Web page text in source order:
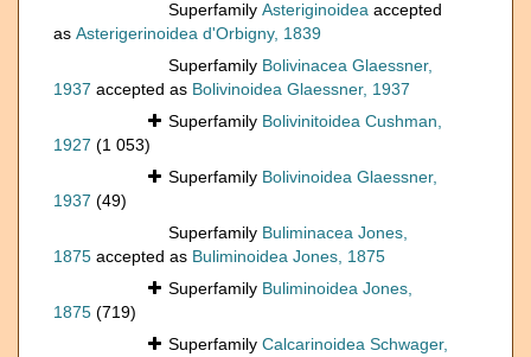
Superfamily Asteriginoidea accepted
as Asterigerinoidea d'Orbigny, 1839
Superfamily Bolivinacea Glaessner,
1937 accepted as Bolivinoidea Glaessner, 1937
Superfamily Bolivinitoidea Cushman,
1927 (1 053)
Superfamily Bolivinoidea Glaessner,
1937 (49)
Superfamily Buliminacea Jones,
1875 accepted as Buliminoidea Jones, 1875
Superfamily Buliminoidea Jones,
1875 (719)
Superfamily Calcarinoidea Schwager,